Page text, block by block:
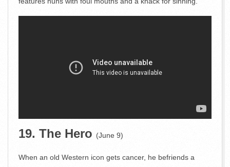
19. The Hero (June 9)
When an old Western icon gets cancer, he befriends a